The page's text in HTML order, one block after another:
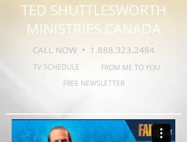
TED SHUTTLESWORTH
MINISTRIES CANADA
CALL NOW • 1.888.323.2484
TV SCHEDULE
FROM ME TO YOU
FREE NEWSLETTER